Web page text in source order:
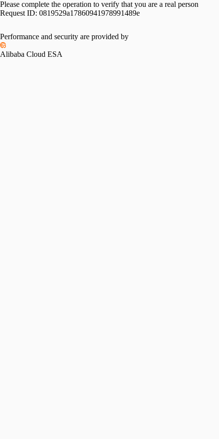
Please complete the operation to verify that you are a real person
Request ID: 0819529a17860941978991489e
Performance and security are provided by
Alibaba Cloud ESA